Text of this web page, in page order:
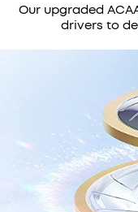
Our upgraded
drivers to